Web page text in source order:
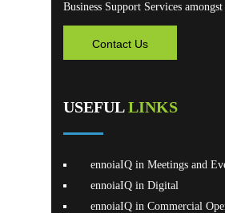
Business Support Services amongst
Contact Us
USEFULLINKS
ennoiaIQ in Meetings and
ennoiaIQ in Digital
ennoiaIQ in Commercial